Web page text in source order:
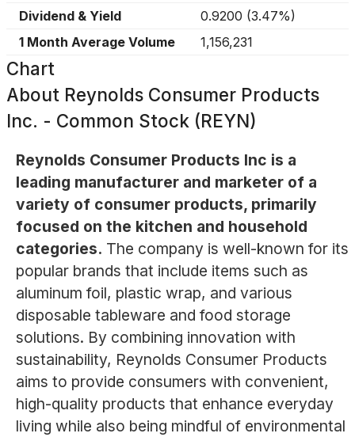
Dividend & Yield
0.9200 (3.47%)
1 Month Average Volume
1,156,231
Chart
About Reynolds Consumer Products
Inc. - Common Stock (REYN)
Reynolds Consumer Products Inc is a
leading manufacturer and marketer of a
variety of consumer products, primarily
focused on the kitchen and household
categories. The company is well-known for its
popular brands that include items such as
aluminum foil, plastic wrap, and various
disposable tableware and food storage
solutions. By combining innovation with
sustainability, Reynolds Consumer Products
aims to provide consumers with convenient,
high-quality products that enhance everyday
living while also being mindful of environmental